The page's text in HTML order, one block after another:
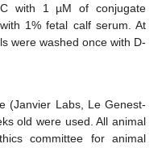
with 1 µM of conjugate
1% fetal calf serum. At
were washed once with D-
(Janvier Labs, Le Genest-
old were used. All animal
committee for animal